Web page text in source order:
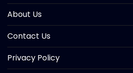
About Us
Contact Us
Privacy Policy